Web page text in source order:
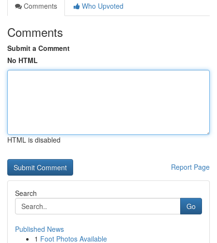
Comments
Who Upvoted
Comments
Submit a Comment
No HTML
HTML is disabled
Report Page
Search
Go
Published News
1 Foot Photos Available